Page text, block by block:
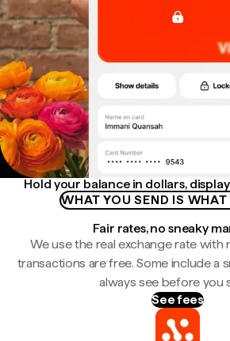
Hold your balance in dollars,
WHAT YOU SEND IS
Fair rates, no sneaky
We use the real exchange rate with
transactions are free. Some include a
always see before you
See fees